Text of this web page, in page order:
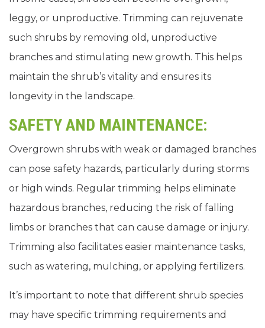
leggy, or unproductive. Trimming can rejuvenate
such shrubs by removing old, unproductive
branches and stimulating new growth. This helps
maintain the shrub’s vitality and ensures its
longevity in the landscape.
SAFETY AND MAINTENANCE:
Overgrown shrubs with weak or damaged branches
can pose safety hazards, particularly during storms
or high winds. Regular trimming helps eliminate
hazardous branches, reducing the risk of falling
limbs or branches that can cause damage or injury.
Trimming also facilitates easier maintenance tasks,
such as watering, mulching, or applying fertilizers.
It’s important to note that different shrub species
may have specific trimming requirements and